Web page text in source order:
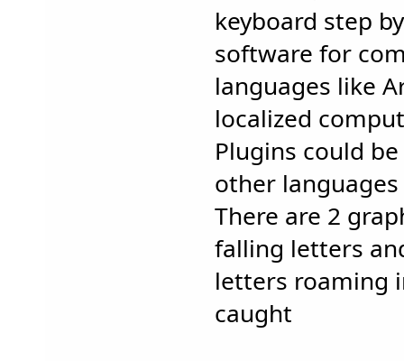
keyboard step
software for
languages like
localized
Plugins could
other
There are 2
falling letters
letters roaming
caught